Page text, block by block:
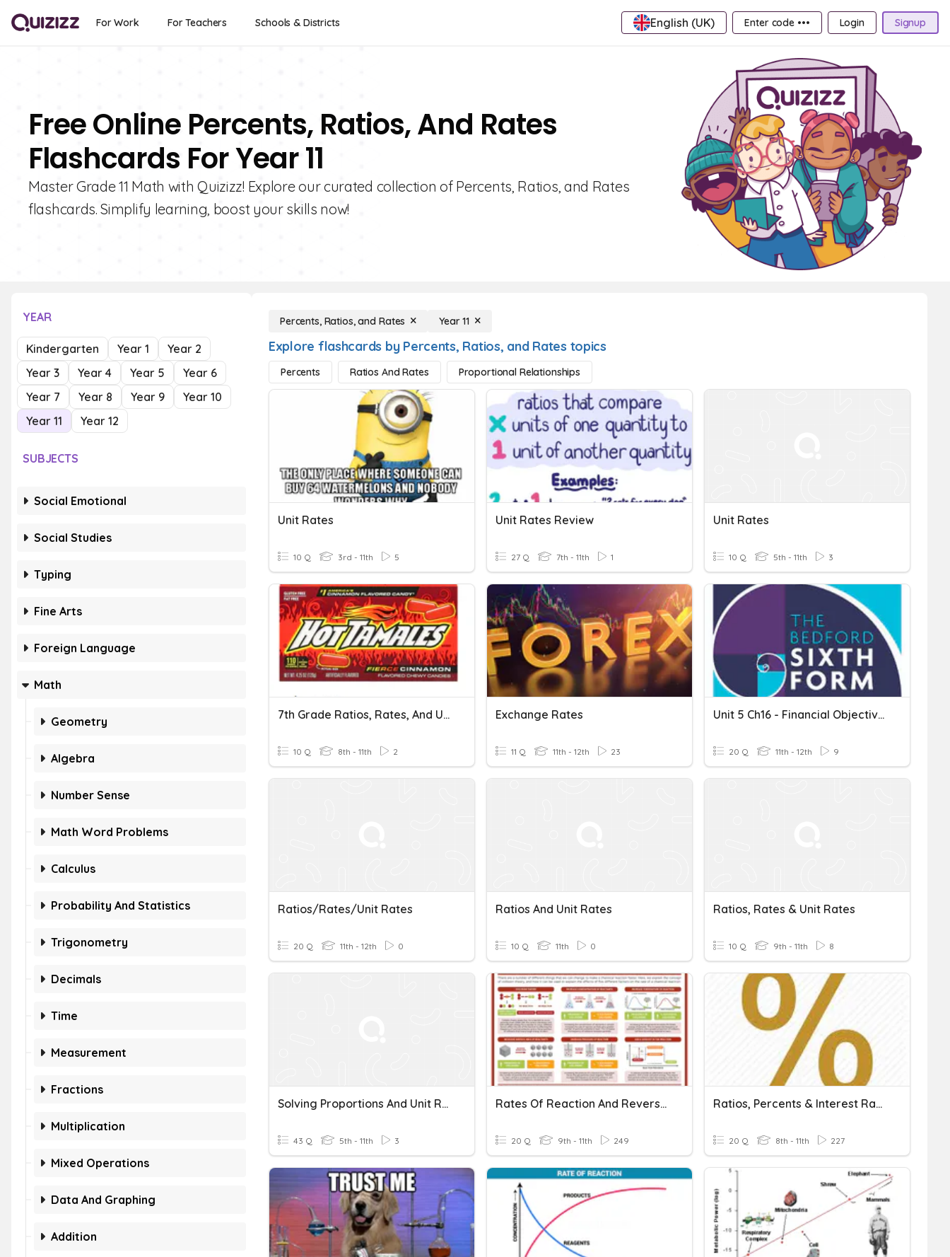
For Work For Teachers Schools & Districts English (UK) Enter code ••• Login Signup
Free Online Percents, Ratios, And Rates
Flashcards For Year 11
Master Grade 11 Math with Quizizz! Explore our curated collection of Percents, Ratios, and Rates
flashcards. Simplify learning, boost your skills now!
YEAR
Kindergarten Year 1
Year 2
Year 3
Year 4 Year 5
Year 6
Year 7
Year 8 Year 9
Year 10
Year 11
Year 12
SUBJECTS
Social Emotional
Social Studies
Typing
Fine Arts
Foreign Language
Math
Geometry
Algebra
Number Sense
Math Word Problems
Calculus
Probability And Statistics
Trigonometry
Decimals
Time
Measurement
Fractions
Multiplication
Mixed Operations
Data And Graphing
Addition
Percents, Ratios, and Rates Year 11
Explore flashcards by Percents, Ratios, and Rates topics
Percents Ratios And Rates Proportional Relationships
Unit Rates
10 Q 3rd - 11th 5
Unit Rates Review
27 Q 7th - 11th 1
Unit Rates
10 Q 5th - 11th 3
7th Grade Ratios, Rates, And Unit Rates Test
10 Q 8th - 11th 2
Exchange Rates
11 Q 11th - 12th 23
Unit 5 Ch16 - Financial Objectives Part 2 20Qs
20 Q 11th - 12th 9
Ratios/Rates/Unit Rates
20 Q 11th - 12th 0
Ratios And Unit Rates
10 Q 11th 0
Ratios, Rates & Unit Rates
10 Q 9th - 11th 8
Solving Proportions And Unit Rates
43 Q 5th - 11th 3
Rates Of Reaction And Reversible Reactions
20 Q 9th - 11th 249
Ratios, Percents & Interest Rates
20 Q 8th - 11th 227